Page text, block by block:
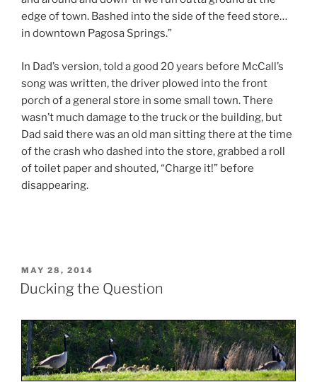
edge of town. Bashed into the side of the feed store…
in downtown Pagosa Springs.”
In Dad’s version, told a good 20 years before McCall’s
song was written, the driver plowed into the front
porch of a general store in some small town. There
wasn’t much damage to the truck or the building, but
Dad said there was an old man sitting there at the time
of the crash who dashed into the store, grabbed a roll
of toilet paper and shouted, “Charge it!” before
disappearing.
POSTED
ON
MAY 28, 2014
Ducking the Question